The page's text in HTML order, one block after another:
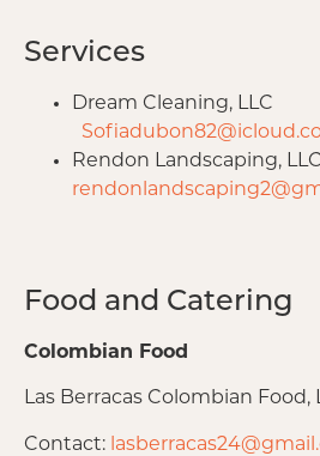
Services
Dream Cleaning, LLC
Rendon Landscaping,
Food and Catering
Colombian Food
Las Berracas Colombian Food,
Contact: